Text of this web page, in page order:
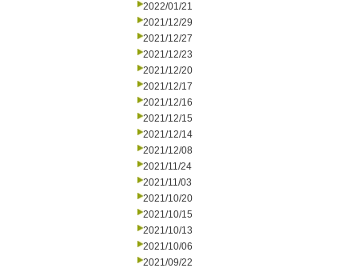
2022/01/21
2021/12/29
2021/12/27
2021/12/23
2021/12/20
2021/12/17
2021/12/16
2021/12/15
2021/12/14
2021/12/08
2021/11/24
2021/11/03
2021/10/20
2021/10/15
2021/10/13
2021/10/06
2021/09/22